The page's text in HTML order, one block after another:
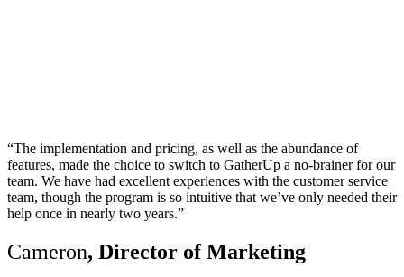
“The implementation and pricing, as well as the abundance of
features, made the choice to switch to GatherUp a no-brainer for our
team. We have had excellent experiences with the customer service
team, though the program is so intuitive that we’ve only needed their
help once in nearly two years.”
Cameron, Director of Marketing